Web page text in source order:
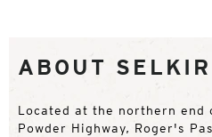
ABOUT
Located at the northern end
Powder Highway, Roger's